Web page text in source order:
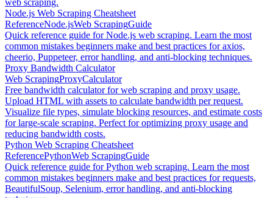
Node.js Web Scraping Cheatsheet
ReferenceNode.jsWeb ScrapingGuide
Quick reference guide for Node.js web scraping. Learn the most
common mistakes beginners make and best practices for axios,
cheerio, Puppeteer, error handling, and anti-blocking techniques.
Proxy Bandwidth Calculator
Web ScrapingProxyCalculator
Free bandwidth calculator for web scraping and proxy usage.
Upload HTML with assets to calculate bandwidth per request.
Visualize file types, simulate blocking resources, and estimate costs
for large-scale scraping. Perfect for optimizing proxy usage and
reducing bandwidth costs.
Python Web Scraping Cheatsheet
ReferencePythonWeb ScrapingGuide
Quick reference guide for Python web scraping. Learn the most
common mistakes beginners make and best practices for requests,
BeautifulSoup, Selenium, error handling, and anti-blocking